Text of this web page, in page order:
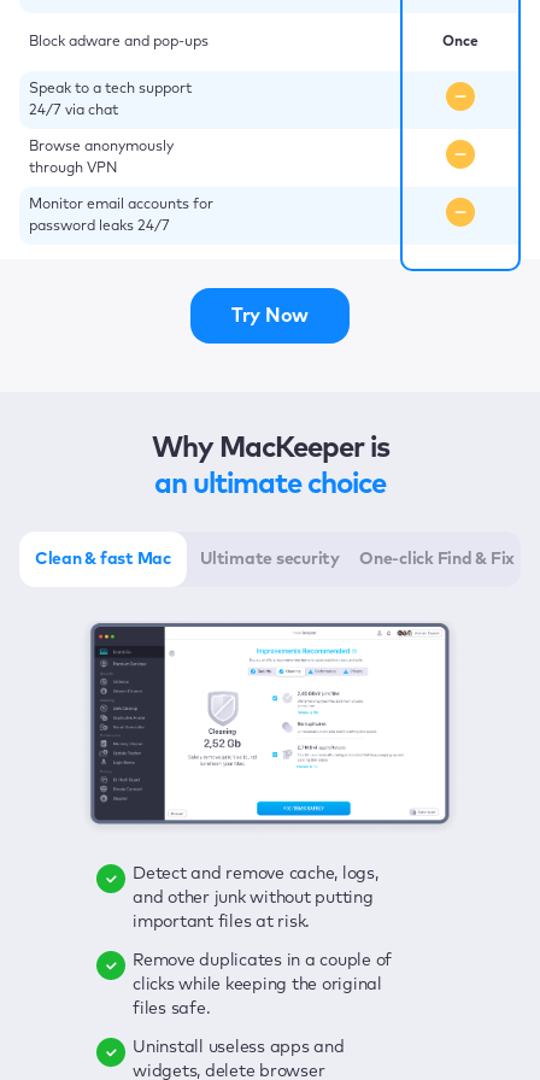
Block adware and pop-ups
Speak to a tech support
24/7 via chat
Browse anonymously
through VPN
Monitor email accounts for
password leaks 24/7
Once
Try Now
Why MacKeeper is
an ultimate choice
Clean & fast Mac Ultimate security One-click Find & Fix
Detect and remove cache, logs,
and other junk without putting
important files at risk.
Remove duplicates in a couple of
clicks while keeping the original
files safe.
Uninstall useless apps and
widgets, delete browser
Delete viruses, embrace real-time
protection, and get rid of adware
in one click.
Keep an eye on your passwords,
credit card data, and other
sensitive info; get instant alerts on
Secure your connection and hide
Click once to check any possible
threats to your Mac—junk, viruses,
adware, outdated apps, and
Enjoy a clear and handy interface
to detect your Mac’s security
Fix all issues in a couple of clicks.